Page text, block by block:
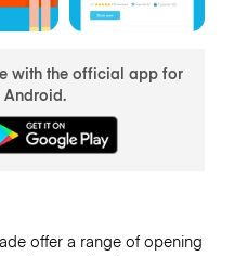
with the official app for
Android.
offer a range of opening